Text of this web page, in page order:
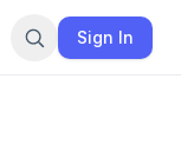
Sign In